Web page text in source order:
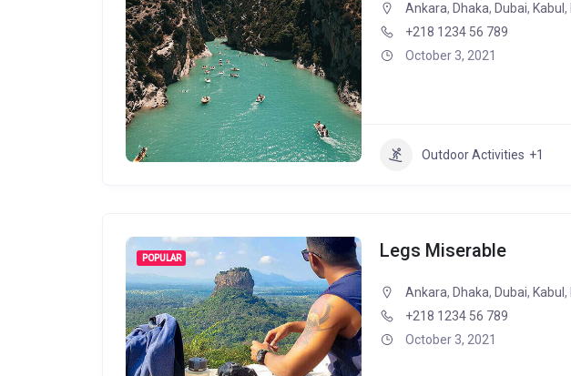
Ankara, Dhaka, Dubai, Kabul ,
+218 1234 56 789
October 3, 2021
Outdoor Activities +1
POPULAR Legs Miserable
Ankara, Dhaka, Dubai, Kabul ,
+218 1234 56 789
October 3, 2021